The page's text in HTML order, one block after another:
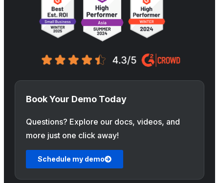
Book Your Demo Today
Questions? Explore our docs, videos, and
more just one click away!
Schedule my demo